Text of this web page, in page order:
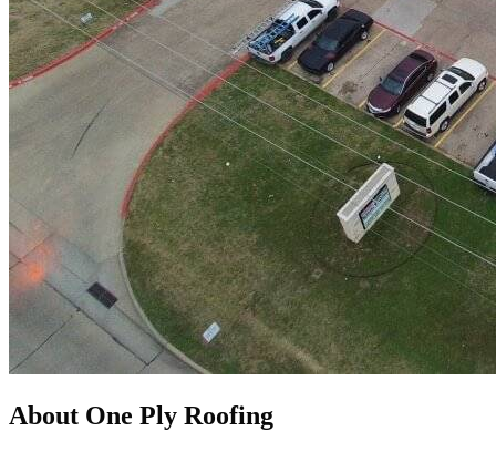
About One Ply Roofing